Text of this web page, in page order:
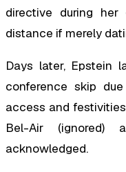
directive during her
distance if merely
Days later, Epstein
conference skip
access and
Bel-Air
acknowledged.